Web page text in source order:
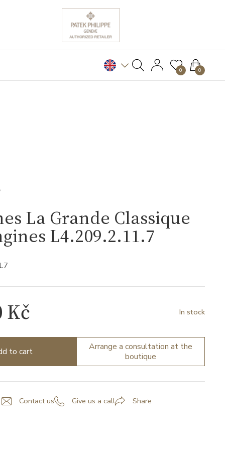
0 0
La Grande Classique
L4.209.2.11.7
Kč In stock
to cart
Arrange a consultation at the
boutique
Contact us Give us a call Share